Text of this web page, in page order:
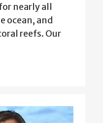
nearly all
ocean, and
reefs. Our